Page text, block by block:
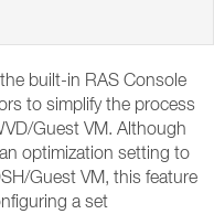
built-in RAS Console
to simplify the process
Guest VM. Although
optimization setting to
Guest VM, this feature
a set